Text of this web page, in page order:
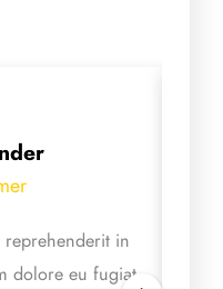
in
dolore eu fugiat